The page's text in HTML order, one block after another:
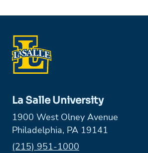
La Salle University
1900 West Olney Avenue
Philadelphia, PA 19141
Phone:
(215) 951-1000